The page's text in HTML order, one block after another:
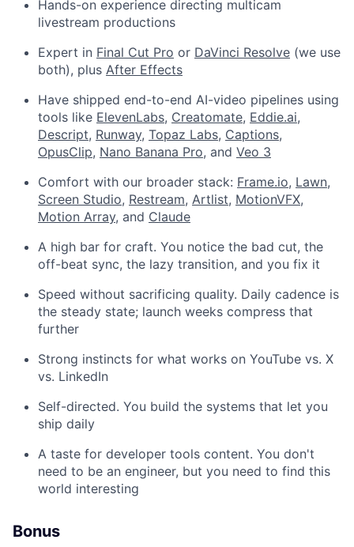
Hands-on experience directing multicam
livestream productions
Expert in Final Cut Pro or DaVinci Resolve (we use
both), plus After Effects
Have shipped end-to-end AI-video pipelines using
tools like ElevenLabs, Creatomate, Eddie.ai,
Descript, Runway, Topaz Labs, Captions,
OpusClip, Nano Banana Pro, and Veo 3
Comfort with our broader stack: Frame.io, Lawn,
Screen Studio, Restream, Artlist, MotionVFX,
Motion Array, and Claude
A high bar for craft. You notice the bad cut, the
off-beat sync, the lazy transition, and you fix it
Speed without sacrificing quality. Daily cadence is
the steady state; launch weeks compress that
further
Strong instincts for what works on YouTube vs. X
vs. LinkedIn
Self-directed. You build the systems that let you
ship daily
A taste for developer tools content. You don't
need to be an engineer, but you need to find this
world interesting
Bonus